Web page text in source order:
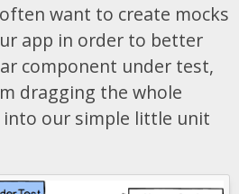
want to create mocks
app in order to better
component under test,
dragging the whole
into our simple little unit